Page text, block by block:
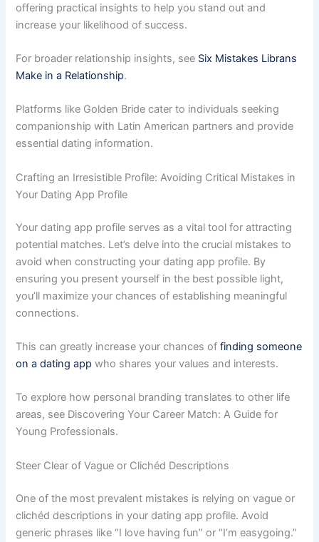
offering practical insights to help you stand out and
increase your likelihood of success.
For broader relationship insights, see Six Mistakes Librans
Make in a Relationship.
Platforms like Golden Bride cater to individuals seeking
companionship with Latin American partners and provide
essential dating information.
Crafting an Irresistible Profile: Avoiding Critical Mistakes in
Your Dating App Profile
Your dating app profile serves as a vital tool for attracting
potential matches. Let’s delve into the crucial mistakes to
avoid when constructing your dating app profile. By
ensuring you present yourself in the best possible light,
you’ll maximize your chances of establishing meaningful
connections.
This can greatly increase your chances offinding someone
on a dating app who shares your values and interests.
To explore how personal branding translates to other life
areas, see Discovering Your Career Match: A Guide for
Young Professionals.
Steer Clear of Vague or Clichéd Descriptions
One of the most prevalent mistakes is relying on vague or
clichéd descriptions in your dating app profile. Avoid
generic phrases like “I love having fun” or “I’m easygoing.”